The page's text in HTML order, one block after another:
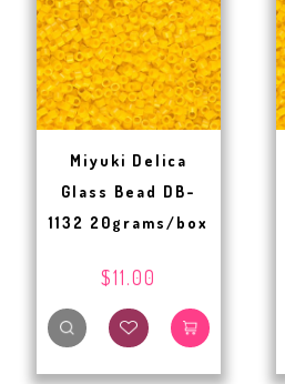
Miyuki Delica
Glass Bead DB-
1132 20grams/box
$11.00